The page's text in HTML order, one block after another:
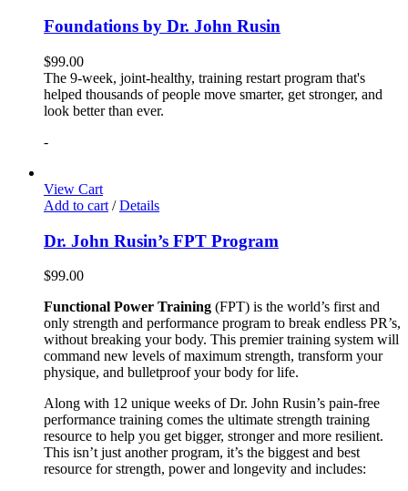
Foundations by Dr. John Rusin
$99.00
The 9-week, joint-healthy, training restart program that's
helped thousands of people move smarter, get stronger, and
look better than ever.
-
View Cart
Add to cart / Details
Dr. John Rusin’s FPT Program
$99.00
Functional Power Training (FPT) is the world’s first and
only strength and performance program to break endless PR’s,
without breaking your body. This premier training system will
command new levels of maximum strength, transform your
physique, and bulletproof your body for life.
Along with 12 unique weeks of Dr. John Rusin’s pain-free
performance training comes the ultimate strength training
resource to help you get bigger, stronger and more resilient.
This isn’t just another program, it’s the biggest and best
resource for strength, power and longevity and includes: